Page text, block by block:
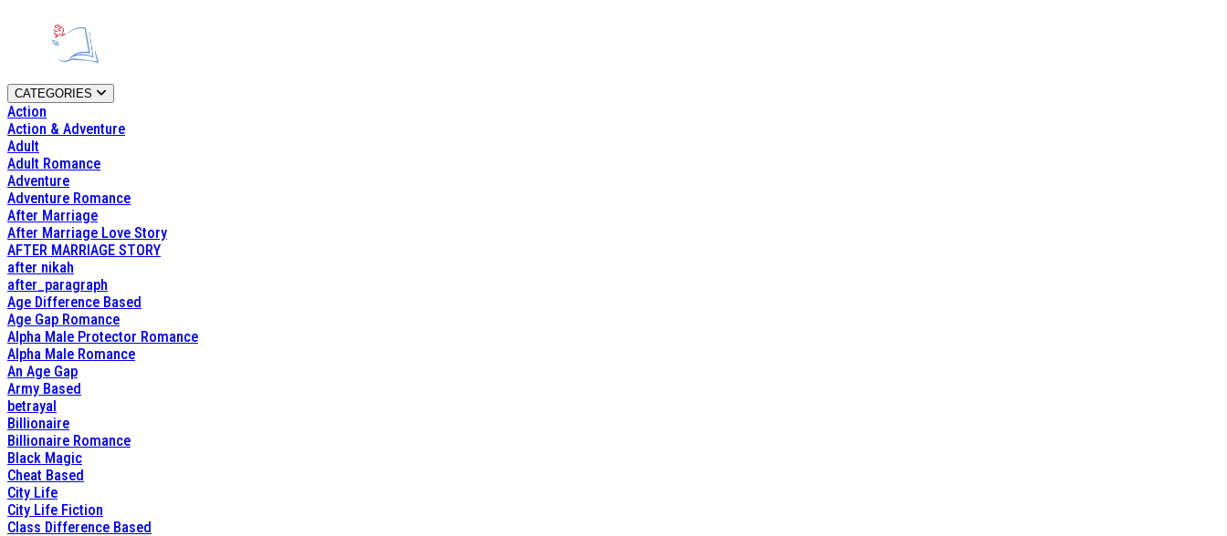
CATEGORIES
Action
Action & Adventure
Adult
Adult Romance
Adventure
Adventure Romance
After Marriage
After Marriage Love Story
AFTER MARRIAGE STORY
after nikah
after_paragraph
Age Difference Based
Age Gap Romance
Alpha Male Protector Romance
Alpha Male Romance
An Age Gap
Army Based
betrayal
Billionaire
Billionaire Romance
Black Magic
Cheat Based
City Life
City Life Fiction
Class Difference Based